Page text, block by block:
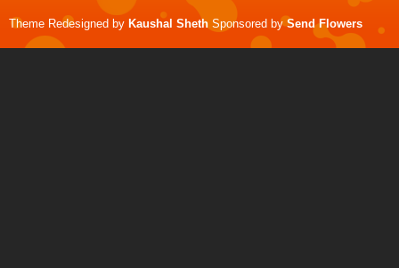
Theme Redesigned by Kaushal Sheth Sponsored by Send Flowers